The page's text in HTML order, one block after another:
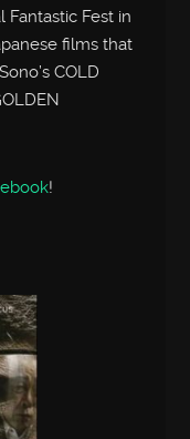
Fantastic Fest in
films that
COLD
!